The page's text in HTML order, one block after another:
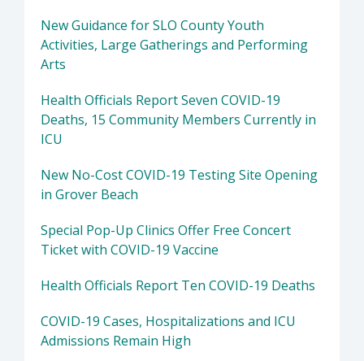
New Guidance for SLO County Youth
Activities, Large Gatherings and Performing
Arts
Health Officials Report Seven COVID-19
Deaths, 15 Community Members Currently in
ICU
New No-Cost COVID-19 Testing Site Opening
in Grover Beach
Special Pop-Up Clinics Offer Free Concert
Ticket with COVID-19 Vaccine
Health Officials Report Ten COVID-19 Deaths
COVID-19 Cases, Hospitalizations and ICU
Admissions Remain High